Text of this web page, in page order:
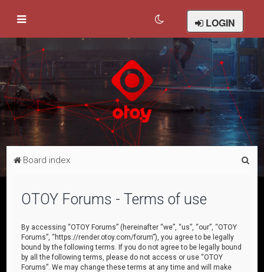
LOGIN
Board index
OTOY Forums - Terms of use
By accessing “OTOY Forums” (hereinafter “we”, “us”, “our”, “OTOY
Forums”, “https://render.otoy.com/forum”), you agree to be legally
bound by the following terms. If you do not agree to be legally bound
by all the following terms, please do not access or use “OTOY
Forums”. We may change these terms at any time and will make